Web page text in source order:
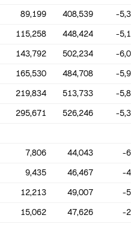
89,199 408,539 -
115,258 448,424 -
143,792 502,234 -
165,530 484,708 -
219,834 513,733 -
295,671 526,246 -
7,806 44,043 -
9,435 46,467 -
12,213 49,007 -
15,062 47,626 -